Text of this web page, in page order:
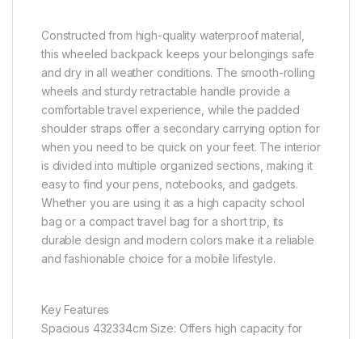
Constructed from high-quality waterproof material,
this wheeled backpack keeps your belongings safe
and dry in all weather conditions. The smooth-rolling
wheels and sturdy retractable handle provide a
comfortable travel experience, while the padded
shoulder straps offer a secondary carrying option for
when you need to be quick on your feet. The interior
is divided into multiple organized sections, making it
easy to find your pens, notebooks, and gadgets.
Whether you are using it as a high capacity school
bag or a compact travel bag for a short trip, its
durable design and modern colors make it a reliable
and fashionable choice for a mobile lifestyle.
Key Features
Spacious 432334cm Size: Offers high capacity for